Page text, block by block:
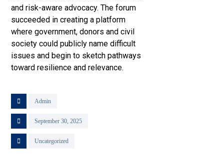
and risk-aware advocacy. The forum
succeeded in creating a platform
where government, donors and civil
society could publicly name difficult
issues and begin to sketch pathways
toward resilience and relevance.
Admin
September 30, 2025
Uncategorized